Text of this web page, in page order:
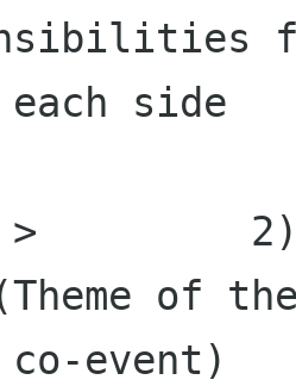
side
2)
of
event)